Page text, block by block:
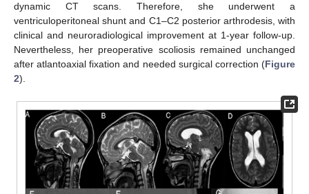
dynamic CT scans. Therefore, she underwent a
ventriculoperitoneal shunt and C1–C2 posterior arthrodesis, with
clinical and neuroradiological improvement at 1-year follow-up.
Nevertheless, her preoperative scoliosis remained unchanged
after atlantoaxial fixation and needed surgical correction (Figure
2).